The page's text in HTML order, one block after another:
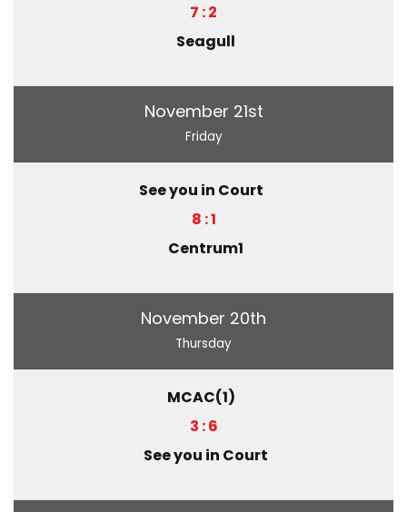
7 : 2
Seagull
November 21st
Friday
See you in Court
8 : 1
Centrum1
November 20th
Thursday
MCAC(1)
3 : 6
See you in Court